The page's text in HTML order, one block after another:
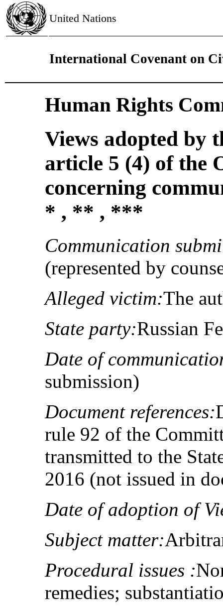
United Nations
International Covenant on
Human Rights
Views adopted by
article 5 (4) of the
concerning
* , ** , ***
Communication
(represented by
Alleged victim:The
State party:Russian
Date of
submission)
Document references:
rule 92 of the
transmitted to the
2016 (not issued in
Date of adoption of
Subject matter:
Procedural issues :
remedies;